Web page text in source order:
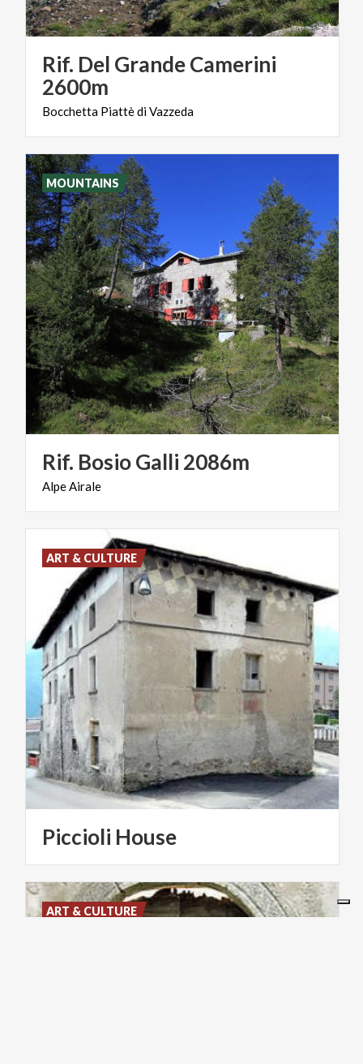
Rif. Del Grande Camerini
2600m
Bocchetta PiattèdiVazzeda
Rif. BosioGalli 2086m
AlpeAirale
MOUNTAINS
Piccioli House
ART & CULTURE
ART & CULTURE